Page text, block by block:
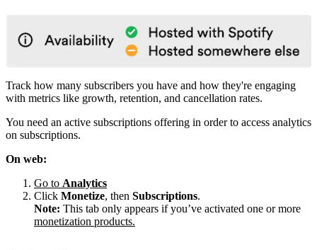
Track how many subscribers you have and how they're engaging
with metrics like growth, retention, and cancellation rates.
You need an active subscriptions offering in order to access analytics
on subscriptions.
On web:
Go to Analytics
Click Monetize, then Subscriptions.
Note: This tab only appears if you’ve activated one or more
monetization products.